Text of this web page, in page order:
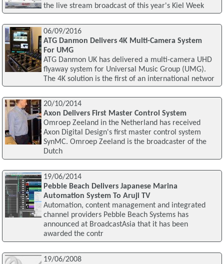
the live stream broadcast of this year's Kiel Week
06/09/2016
ATG Danmon Delivers 4K Multi-Camera System
For UMG
ATG Danmon UK has delivered a multi-camera UHD
flyaway system for Universal Music Group (UMG).
The 4K solution is the first of an international networ
20/10/2014
Axon Delivers First Master Control System
Omroep Zeeland in the Netherland has received
Axon Digital Design's first master control system
SynMC. Omroep Zeeland is the broadcaster of the
Dutch
19/06/2014
Pebble Beach Delivers Japanese Marina
Automation System To Aruji TV
Automation, content management and integrated
channel providers Pebble Beach Systems has
announced at BroadcastAsia that it has been
awarded the contr
19/06/2008